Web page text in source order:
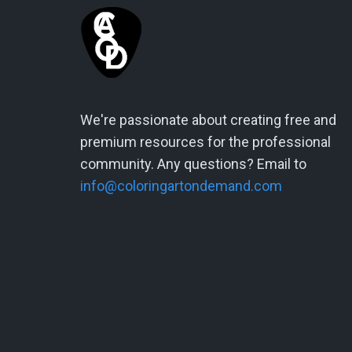
We're passionate about creating free and
premium resources for the professional
community. Any questions? Email to
info@coloringartondemand.com